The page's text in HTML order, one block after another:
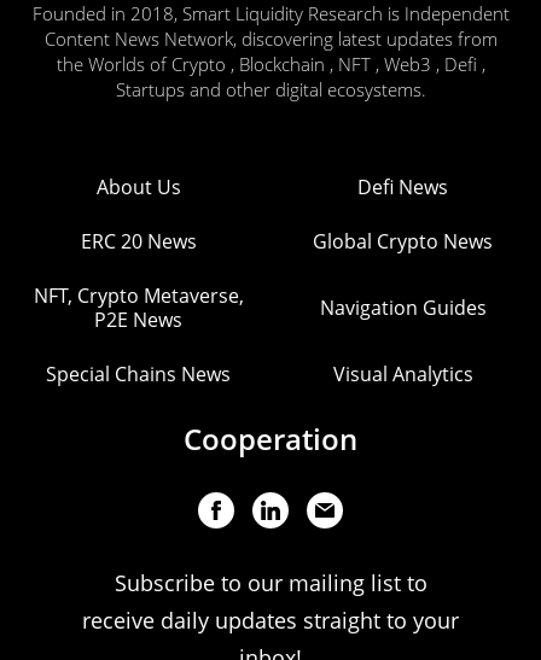
Founded in 2018, Smart Liquidity Research is Independent
Content News Network, discovering latest updates from
the Worlds of Crypto , Blockchain , NFT , Web3 , Defi ,
Startups and other digital ecosystems.
About Us Defi News
ERC 20 News Global Crypto News
NFT, Crypto Metaverse,
P2E News
Navigation Guides
Special Chains News Visual Analytics
Cooperation
Subscribe to our mailing list to
receive daily updates straight to your